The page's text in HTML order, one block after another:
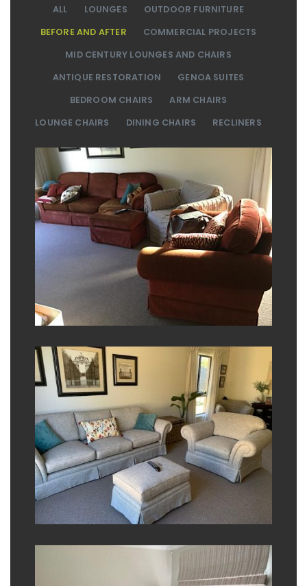
ALL LOUNGES
OUTDOOR FURNITURE
BEFORE AND AFTER
COMMERCIAL PROJECTS
MID CENTURY LOUNGES AND CHAIRS
ANTIQUE RESTORATION
GENOA SUITES
BEDROOM CHAIRS
ARM CHAIRS
LOUNGE CHAIRS
DINING CHAIRS RECLINERS